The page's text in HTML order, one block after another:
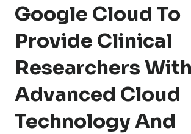
Google Cloud To
Provide Clinical
Researchers With
Advanced Cloud
Technology And